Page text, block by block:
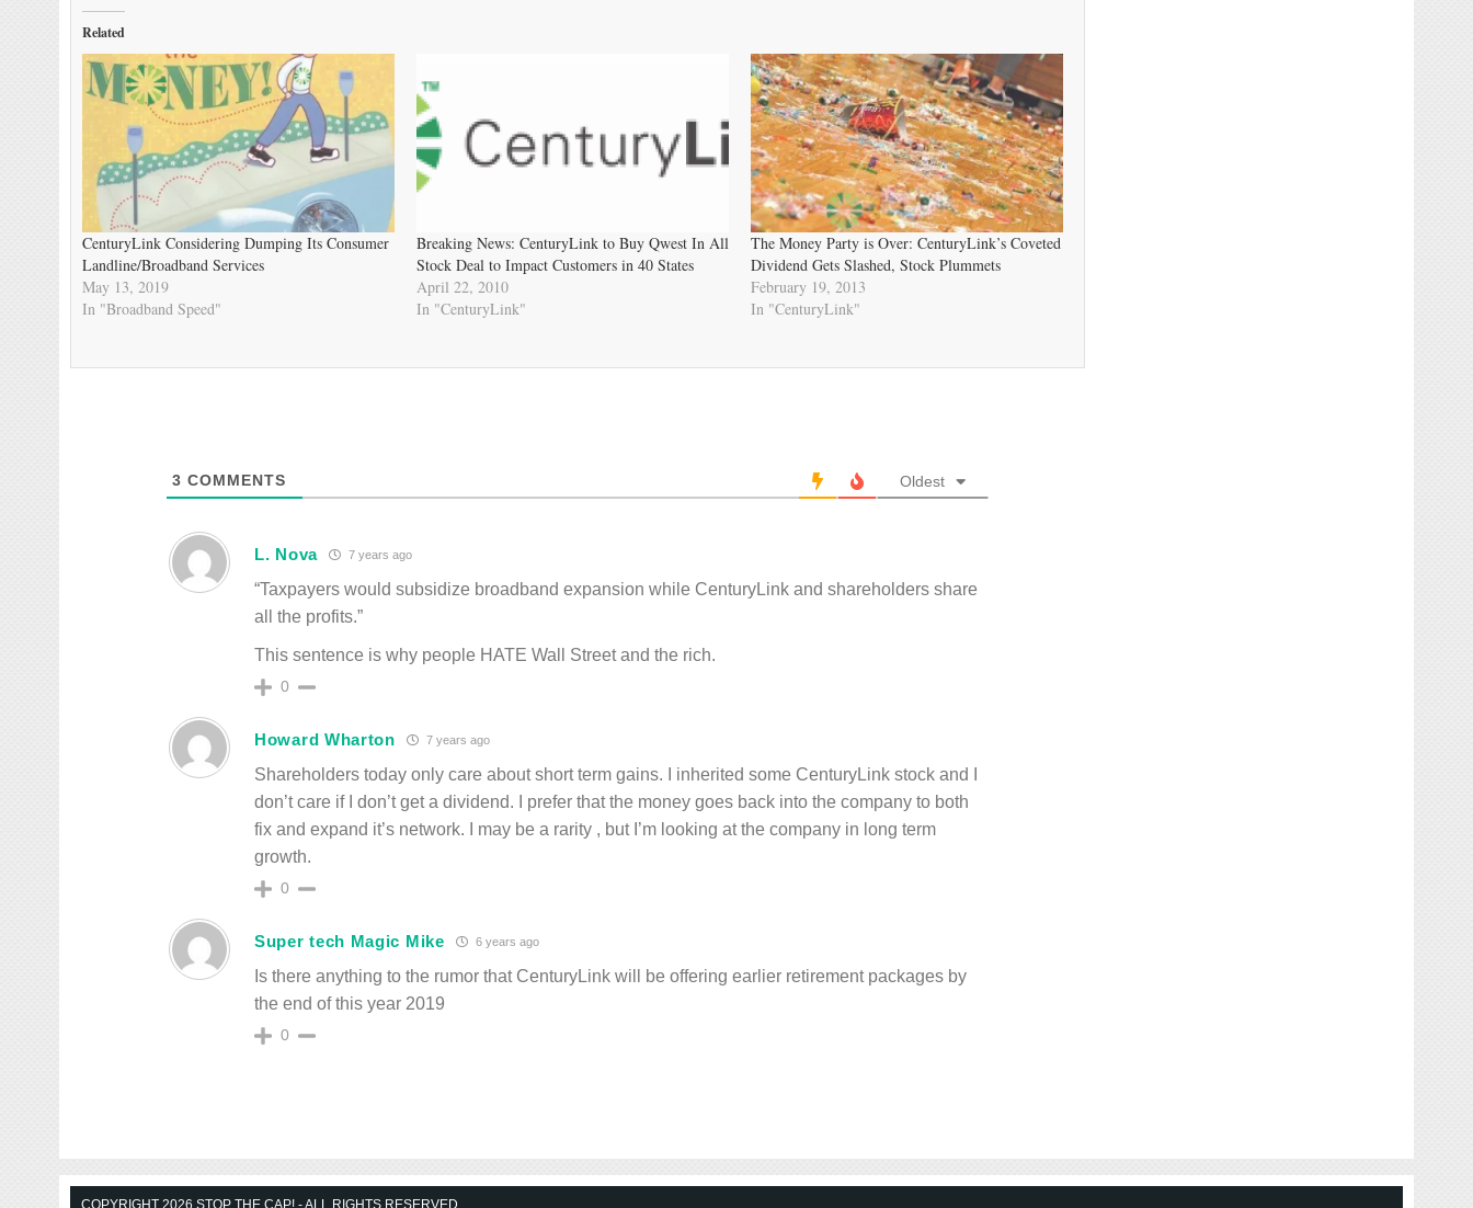
Related
CenturyLink Considering Dumping Its Consumer
Landline/Broadband Services
May 13, 2019
In "Broadband Speed"
Breaking News: CenturyLink to Buy Qwest In All
Stock Deal to Impact Customers in 40 States
April 22, 2010
In "CenturyLink"
The Money Party is Over: CenturyLink’s Coveted
Dividend Gets Slashed, Stock Plummets
February 19, 2013
In "CenturyLink"
3 COMMENTS Oldest
L. Nova 7 years ago
“Taxpayers would subsidize broadband expansion while CenturyLink and shareholders share
all the profits.”
This sentence is why people HATE Wall Street and the rich.
0
Howard Wharton 7 years ago
Shareholders today only care about short term gains. I inherited some CenturyLink stock and I
don’t care if I don’t get a dividend. I prefer that the money goes back into the company to both
fix and expand it’s network. I may be a rarity , but I’m looking at the company in long term
growth.
0
Super tech Magic Mike 6 years ago
Is there anything to the rumor that CenturyLink will be offering earlier retirement packages by
the end of this year 2019
0
COPYRIGHT 2026 STOP THE CAP! - ALL RIGHTS RESERVED